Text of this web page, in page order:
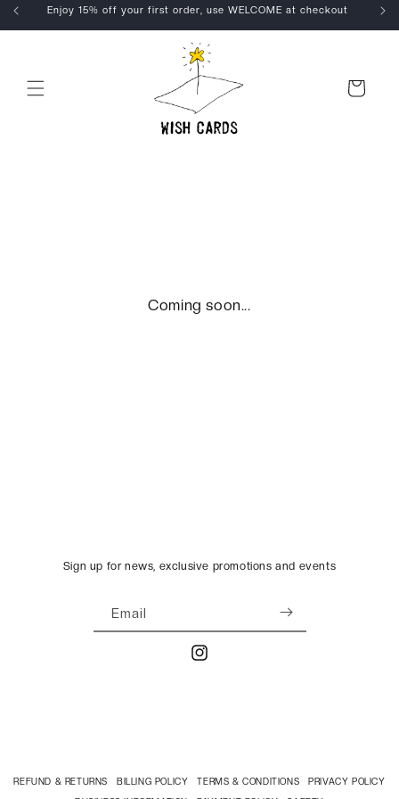
Skip to
content
Enjoy 15% off your first order, use WELCOME at checkout
Cart
Coming soon...
Sign up for news, exclusive promotions and events
Email
Instagram
REFUND & RETURNS BILLING POLICY TERMS & CONDITIONS
PRIVACY POLICY